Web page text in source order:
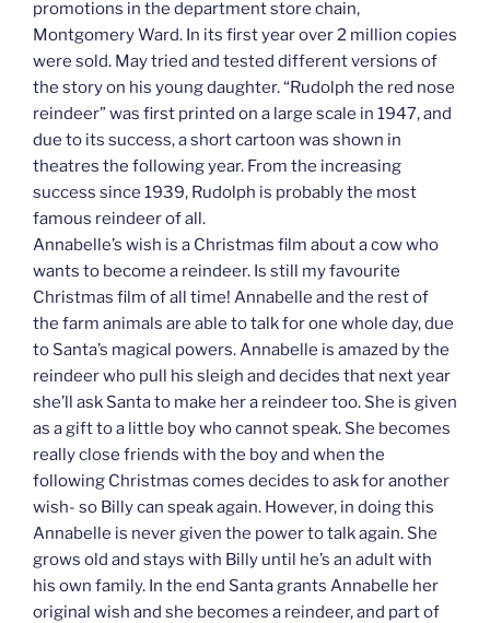
promotions in the department store chain,
Montgomery Ward. In its first year over 2 million copies
were sold. May tried and tested different versions of
the story on his young daughter. “Rudolph the red nose
reindeer” was first printed on a large scale in 1947, and
due to its success, a short cartoon was shown in
theatres the following year. From the increasing
success since 1939, Rudolph is probably the most
famous reindeer of all.
Annabelle’s wish is a Christmas film about a cow who
wants to become a reindeer. Is still my favourite
Christmas film of all time! Annabelle and the rest of
the farm animals are able to talk for one whole day, due
to Santa’s magical powers. Annabelle is amazed by the
reindeer who pull his sleigh and decides that next year
she’ll ask Santa to make her a reindeer too. She is given
as a gift to a little boy who cannot speak. She becomes
really close friends with the boy and when the
following Christmas comes decides to ask for another
wish- so Billy can speak again. However, in doing this
Annabelle is never given the power to talk again. She
grows old and stays with Billy until he’s an adult with
his own family. In the end Santa grants Annabelle her
original wish and she becomes a reindeer, and part of